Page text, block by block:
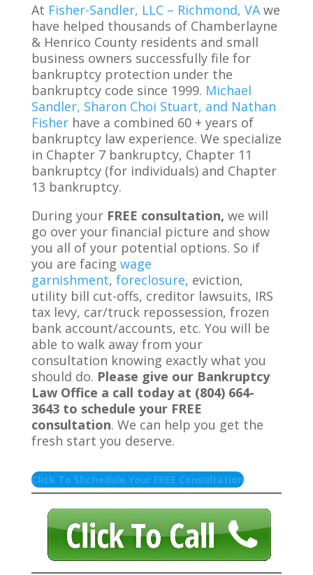
At Fisher-Sandler, LLC – Richmond, VAwe
have helped thousands of Chamberlayne
& Henrico County residents and small
business owners successfully file for
bankruptcy protection under the
bankruptcy code since 1999. Michael
Sandler, Sharon Choi Stuart, and Nathan
Fisherhave a combined 60 + years of
bankruptcy law experience. We specialize
in Chapter 7 bankruptcy, Chapter 11
bankruptcy (for individuals) and Chapter
13 bankruptcy.
During your FREE consultation, we will
go over your financial picture and show
you all of your potential options. So if
you are facing wage
garnishment, foreclosure, eviction,
utility bill cut-offs, creditor lawsuits, IRS
tax levy, car/truck repossession, frozen
bank account/accounts, etc. You will be
able to walk away from your
consultation knowing exactly what you
should do. Please give our Bankruptcy
Law Office a call today at (804) 664-
3643 to schedule your FREE
consultation. We can help you get the
fresh start you deserve.
Click To Shchedule Your FREE Consultation